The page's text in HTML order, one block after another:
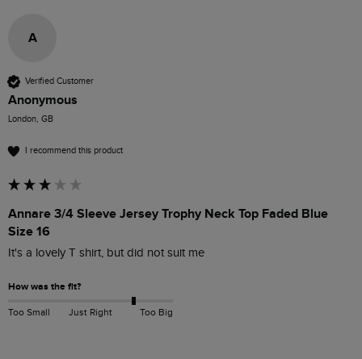
A
Verified Customer
Anonymous
London, GB
I recommend this product
Annare 3/4 Sleeve Jersey Trophy Neck Top Faded Blue
Size 16
It's a lovely T shirt, but did not suit me
How was the fit?
Too Small Just Right Too Big